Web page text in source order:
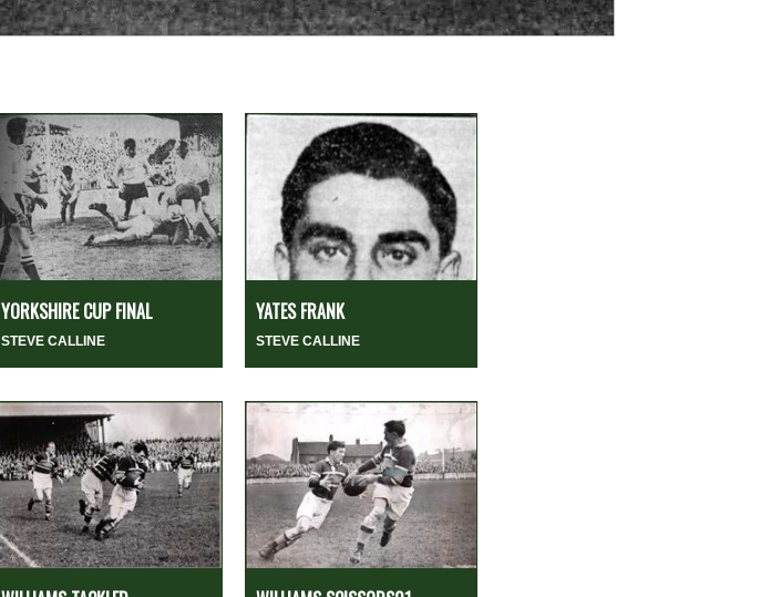
YORKSHIRE CUP FINAL
STEVE CALLINE
YATES FRANK
STEVE CALLINE